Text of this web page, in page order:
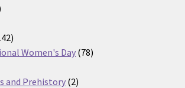
142
products
Women's Day 7878
and Prehistory 22